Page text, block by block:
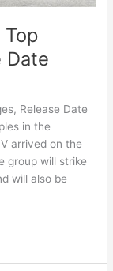
Date
Release Date
in the
arrived on the
group will strike
will also be